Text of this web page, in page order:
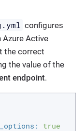
configures
Active
the correct
the value of the
endpoint.
true